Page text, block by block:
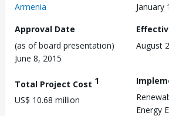
Armenia
January
Approval Date
(as of board presentation)
June 8, 2015
August
Total Project Cost 1
US$ 10.68 million
Energy